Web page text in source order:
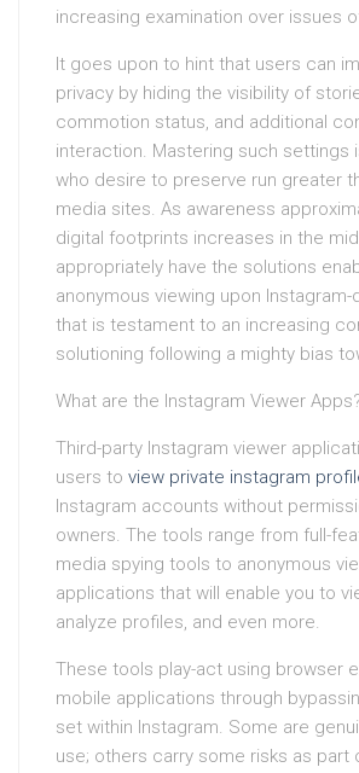
increasing examination over issues
It goes upon to hint that users can
privacy by hiding the visibility of
commotion status, and additional
interaction. Mastering such settings
who desire to preserve run greater
media sites. As awareness
digital footprints increases in the
appropriately have the solutions
anonymous viewing upon
that is testament to an increasing
solutioning following a mighty bias
What are the Instagram Viewer
Third-party Instagram viewer
users to view private instagram
Instagram accounts without
owners. The tools range from full-
media spying tools to anonymous
applications that will enable you to
analyze profiles, and even more.
These tools play-act using browser
mobile applications through
set within Instagram. Some are
use; others carry some risks as part